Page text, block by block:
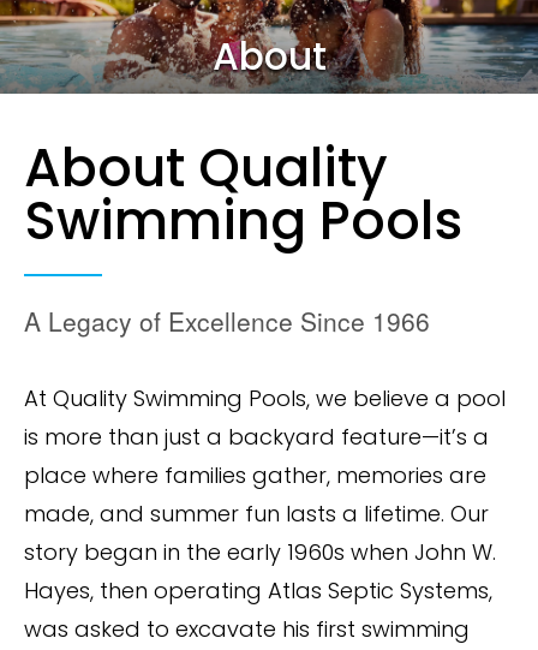
About
About Quality
Swimming Pools
A Legacy of Excellence Since 1966
At Quality Swimming Pools, we believe a pool
is more than just a backyard feature—it’s a
place where families gather, memories are
made, and summer fun lasts a lifetime. Our
story began in the early 1960s when John W.
Hayes, then operating Atlas Septic Systems,
was asked to excavate his first swimming